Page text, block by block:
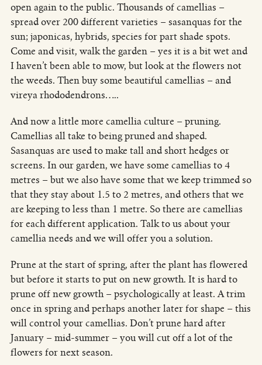
open again to the public. Thousands of camellias –
spread over 200 different varieties – sasanquas for the
sun; japonicas, hybrids, species for part shade spots.
Come and visit, walk the garden – yes it is a bit wet and
I haven’t been able to mow, but look at the flowers not
the weeds. Then buy some beautiful camellias – and
vireya rhododendrons…..
And now a little more camellia culture – pruning.
Camellias all take to being pruned and shaped.
Sasanquas are used to make tall and short hedges or
screens. In our garden, we have some camellias to 4
metres – but we also have some that we keep trimmed so
that they stay about 1.5 to 2 metres, and others that we
are keeping to less than 1 metre. So there are camellias
for each different application. Talk to us about your
camellia needs and we will offer you a solution.
Prune at the start of spring, after the plant has flowered
but before it starts to put on new growth. It is hard to
prune off new growth – psychologically at least. A trim
once in spring and perhaps another later for shape – this
will control your camellias. Don’t prune hard after
January – mid-summer – you will cut off a lot of the
flowers for next season.